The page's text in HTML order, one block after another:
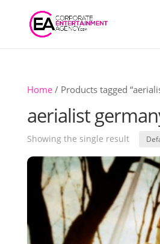
Products
search
Home/ Products tagged
aerialist
Showing the single result